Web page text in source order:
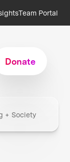
Team Portal
Donate
+ Society